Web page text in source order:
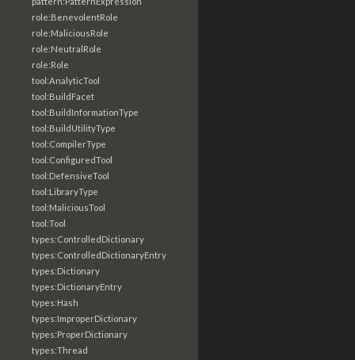
role:BenevolentRole
role:MaliciousRole
role:NeutralRole
role:Role
tool:AnalyticTool
tool:BuildFacet
tool:BuildInformationType
tool:BuildUtilityType
tool:CompilerType
tool:ConfiguredTool
tool:DefensiveTool
tool:LibraryType
tool:MaliciousTool
tool:Tool
types:ControlledDictionary
types:ControlledDictionaryEntry
types:Dictionary
types:DictionaryEntry
types:Hash
types:ImproperDictionary
types:ProperDictionary
types:Thread